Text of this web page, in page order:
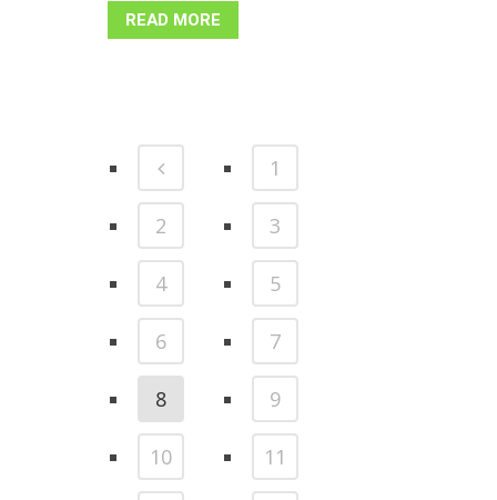
READ MORE
1
2 3
4 5
6 7
8 9
10 11